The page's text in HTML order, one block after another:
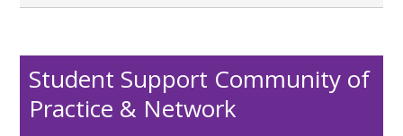
Student Support Community of
Practice & Network